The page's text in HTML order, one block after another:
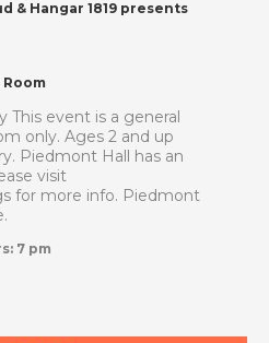
& Hangar 1819 presents
This event is a general
only. Ages 2 and up
Piedmont Hall has an
visit
for more info. Piedmont
7 pm